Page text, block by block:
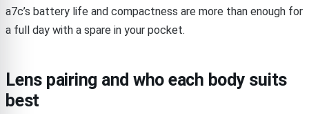
a7c’s battery life and compactness are more than enough for
a full day with a spare in your pocket.
Lens pairing and who each body suits
best